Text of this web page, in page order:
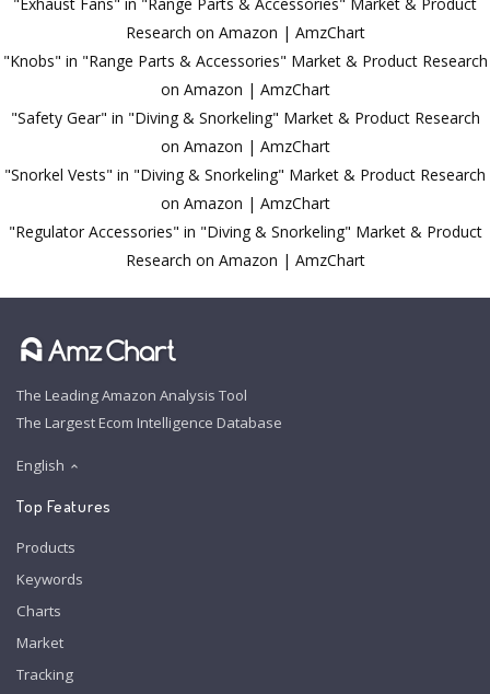
Research on Amazon | AmzChart
"Knobs" in "Range Parts & Accessories" Market & Product Research
on Amazon | AmzChart
"Safety Gear" in "Diving & Snorkeling" Market & Product Research
on Amazon | AmzChart
"Snorkel Vests" in "Diving & Snorkeling" Market & Product Research
on Amazon | AmzChart
"Regulator Accessories" in "Diving & Snorkeling" Market & Product
Research on Amazon | AmzChart
The Leading Amazon Analysis Tool
The Largest Ecom Intelligence Database
English
Top Features
Products
Keywords
Charts
Market
Tracking